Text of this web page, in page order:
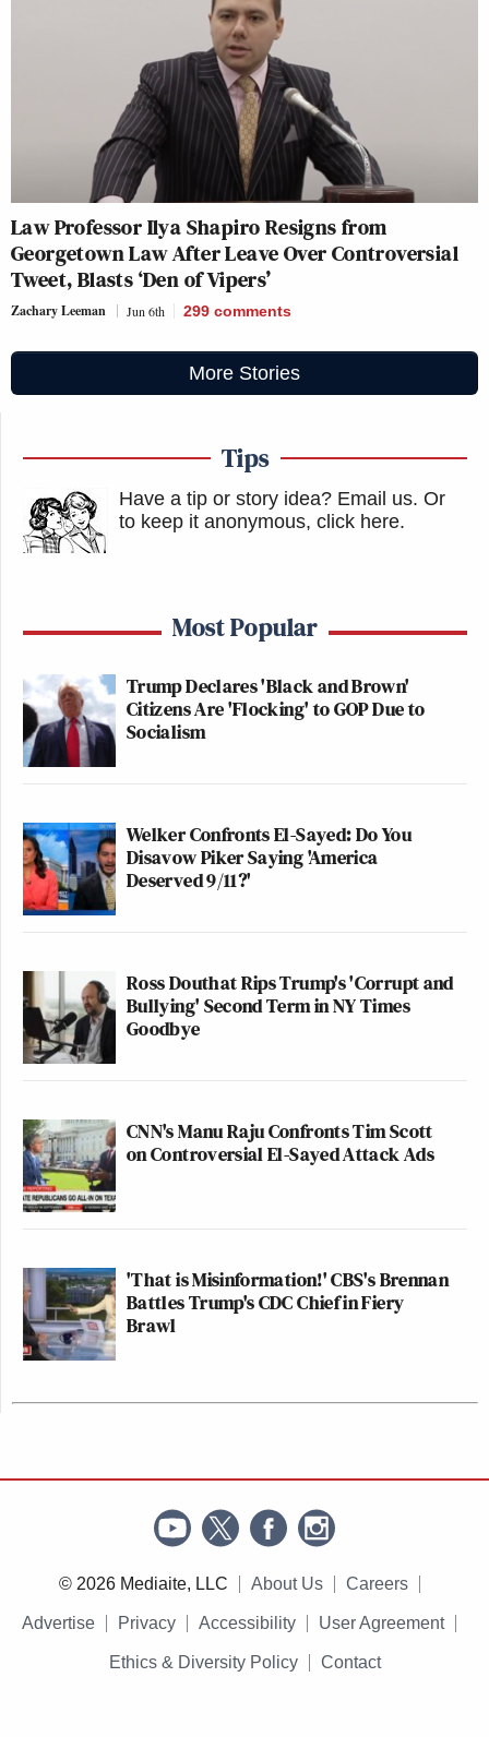
Law Professor Ilya Shapiro Resigns from
Georgetown Law After Leave Over Controversial
Tweet, Blasts ‘Den of Vipers’
Zachary Leeman Jun 6th 299 comments
More Stories
Tips
Have a tip or story idea? Email us. Or
to keep it anonymous, click here.
Most Popular
Trump Declares 'Black and Brown'
Citizens Are 'Flocking' to GOP Due to
Socialism
Welker Confronts El-Sayed: Do You
Disavow Piker Saying 'America
Deserved 9/11?'
Ross Douthat Rips Trump's 'Corrupt and
Bullying' Second Term in NY Times
Goodbye
CNN's Manu Raju Confronts Tim Scott
on Controversial El-Sayed Attack Ads
'That is Misinformation!' CBS's Brennan
Battles Trump's CDC Chief in Fiery
Brawl
© 2026 Mediaite, LLC About Us Careers
Advertise Privacy Accessibility User Agreement
Ethics & Diversity Policy Contact